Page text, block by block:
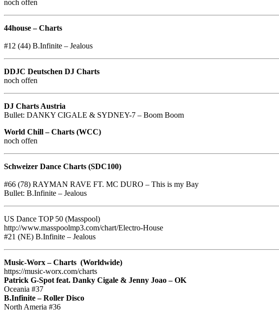
noch offen
44house – Charts
#12 (44) B.Infinite – Jealous
DDJC Deutschen DJ Charts
noch offen
DJ Charts Austria
Bullet: DANKY CIGALE & SYDNEY-7 – Boom Boom
World Chill – Charts (WCC)
noch offen
Schweizer Dance Charts (SDC100)
#66 (78) RAYMAN RAVE FT. MC DURO – This is my Bay
Bullet: B.Infinite – Jealous
US Dance TOP 50 (Masspool)
http://www.masspoolmp3.com/chart/Electro-House
#21 (NE) B.Infinite – Jealous
Music-Worx – Charts (Worldwide)
https://music-worx.com/charts
Patrick G-Spot feat. Danky Cigale & Jenny Joao – OK
Oceania #37
B.Infinite – Roller Disco
North Ameria #36